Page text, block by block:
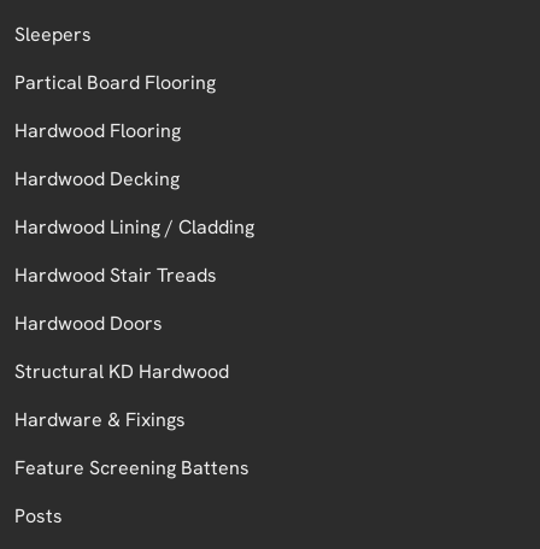
Sleepers
Partical Board Flooring
Hardwood Flooring
Hardwood Decking
Hardwood Lining / Cladding
Hardwood Stair Treads
Hardwood Doors
Structural KD Hardwood
Hardware & Fixings
Feature Screening Battens
Posts